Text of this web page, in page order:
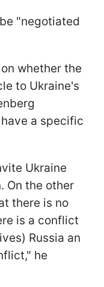
"negotiated
whether the
to Ukraine's
a specific
Ukraine
On the other
there is no
is a conflict
Russia an
he